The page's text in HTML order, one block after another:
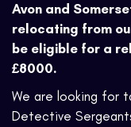
Avon and
relocating from
be eligible for a
£8000.
We are looking for
Detective